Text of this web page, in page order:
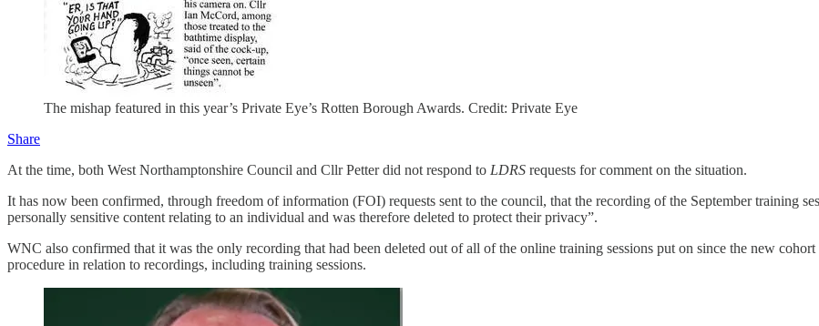
The mishap featured in this year’s Private Eye’s Rotten Borough Awards. Credit: Private Eye
Share
At the time, both West Northamptonshire Council and Cllr Petter did not respond to LDRS requests for comment on the situation.
It has now been confirmed, through freedom of information (FOI) requests sent to the council, that the recording of the September training
personally sensitive content relating to an individual and was therefore deleted to protect their privacy”.
WNC also confirmed that it was the only recording that had been deleted out of all of the online training sessions put on since the new
procedure in relation to recordings, including training sessions.